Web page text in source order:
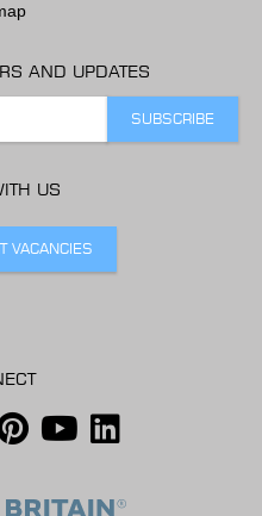
AND UPDATES
US
VACANCIES